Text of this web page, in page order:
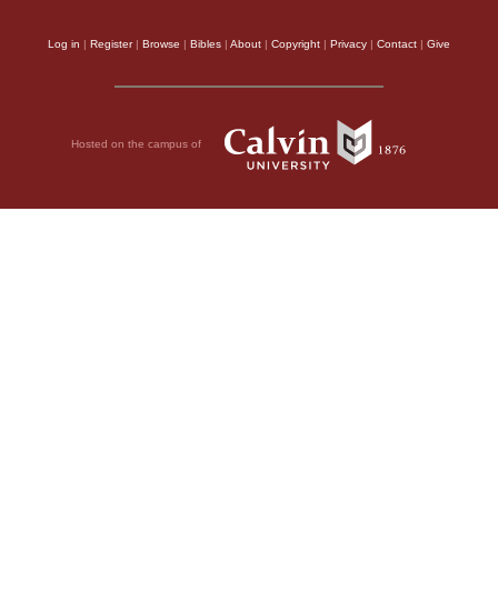
Log in | Register| Browse | Bibles | About | Copyright | Privacy | Contact | Give
Hosted on the campus of